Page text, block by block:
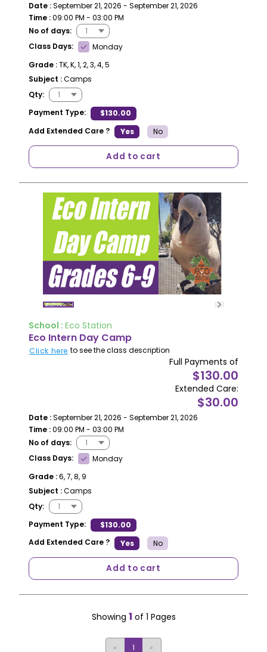
Date :September 21, 2026 - September 21, 2026
Time :09:00 PM - 03:00 PM
No of days:
Class Days:
Monday
Grade :TK, K, 1, 2, 3, 4, 5
Subject :Camps
Qty:
Payment Type:
$130.00
Add Extended Care ?
Yes No
Add to cart
School : Eco Station
Eco Intern Day Camp
Click here to see the class description
Full Payments of
$130.00
Extended Care:
$30.00
Date :September 21, 2026 - September 21, 2026
Time :09:00 PM - 03:00 PM
No of days:
Class Days:
Monday
Grade :6, 7, 8, 9
Subject :Camps
Qty:
Payment Type:
$130.00
Add Extended Care ?
Yes No
Add to cart
Showing 1of 1 Pages
« 1 »